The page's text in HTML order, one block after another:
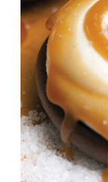
DETAILS